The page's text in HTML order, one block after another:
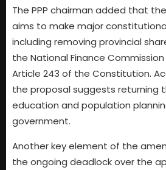
The PPP chairman added that
aims to make major
including removing provincial
the National Finance
Article 243 of the Constitution.
the proposal suggests returning
education and population
government.
Another key element of the
the ongoing deadlock over the